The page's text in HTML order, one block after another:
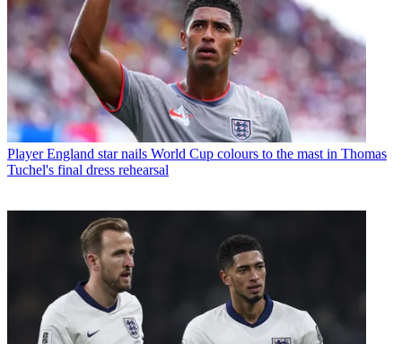
Player England star nails World Cup colours to the mast in Thomas
Tuchel's final dress rehearsal